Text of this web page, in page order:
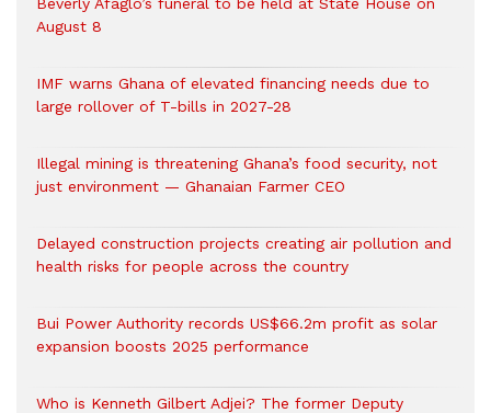
August 8
IMF warns Ghana of elevated financing needs due to
large rollover of T-bills in 2027-28
Illegal mining is threatening Ghana’s food security, not
just environment — Ghanaian Farmer CEO
Delayed construction projects creating air pollution and
health risks for people across the country
Bui Power Authority records US$66.2m profit as solar
expansion boosts 2025 performance
Who is Kenneth Gilbert Adjei? The former Deputy